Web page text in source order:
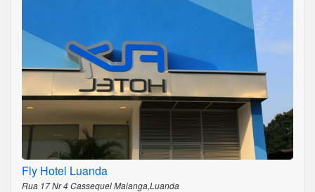
Fly Hotel Luanda
Rua 17 Nr 4 Cassequel Maianga,Luanda